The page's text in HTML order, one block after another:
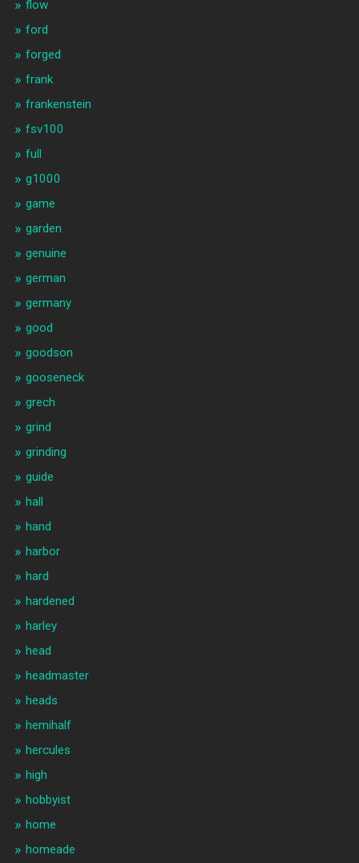
flow
ford
forged
frank
frankenstein
fsv100
full
g1000
game
garden
genuine
german
germany
good
goodson
gooseneck
grech
grind
grinding
guide
hall
hand
harbor
hard
hardened
harley
head
headmaster
heads
hemihalf
hercules
high
hobbyist
home
homeade